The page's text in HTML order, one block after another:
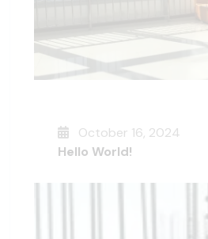
October 16, 2024
Hello World!